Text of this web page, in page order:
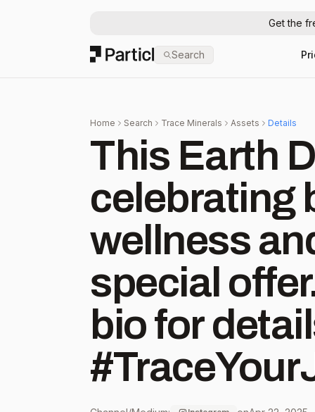
Get the
Particl Search
Home Search Trace Minerals Assets Details
This Earth
celebrating
wellness
special
bio for details.